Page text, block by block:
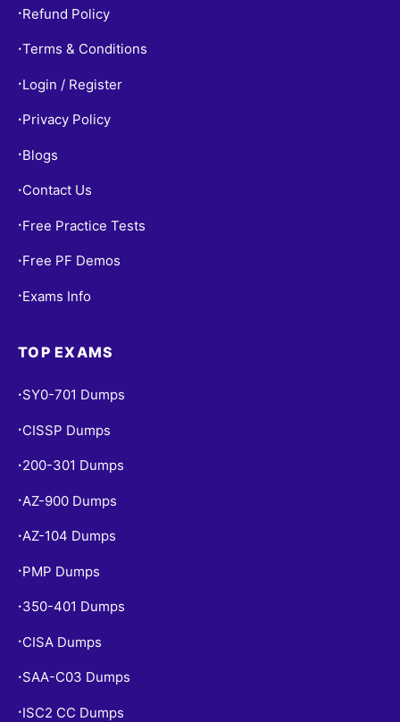
• Refund Policy
•Terms & Conditions
• Login / Register
• Privacy Policy
• Blogs
• Contact Us
• Free Practice Tests
• Free PF Demos
• Exams Info
TOP EXAMS
• SY0-701 Dumps
• CISSP Dumps
• 200-301 Dumps
• AZ-900 Dumps
•AZ-104 Dumps
• PMP Dumps
• 350-401 Dumps
• CISA Dumps
• SAA-C03 Dumps
• ISC2 CC Dumps